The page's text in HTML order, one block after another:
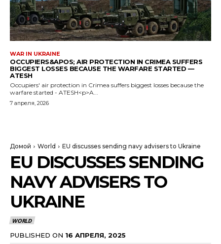
WAR IN UKRAINE
OCCUPIERS&APOS; AIR PROTECTION IN CRIMEA SUFFERS
BIGGEST LOSSES BECAUSE THE WARFARE STARTED —
ATESH
Occupiers' air protection in Crimea suffers biggest losses because the
warfare started - ATESH<p>A...
7 апреля, 2026